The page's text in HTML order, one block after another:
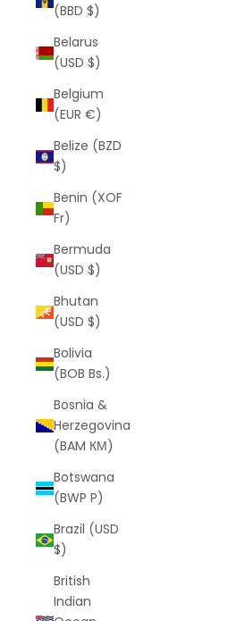
(BBD $)
Belarus
(USD $)
Belgium
(EUR €)
Belize (BZD
$)
Benin (XOF
Fr)
Bermuda
(USD $)
Bhutan
(USD $)
Bolivia
(BOB Bs.)
Bosnia &
Herzegovina
(BAM КМ)
Botswana
(BWP P)
Brazil (USD
$)
British
Indian